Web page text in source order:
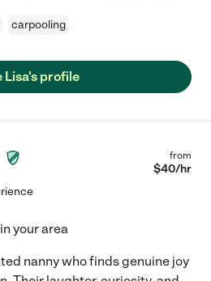
carpooling
Lisa's profile
from
$40/hr
your area
nanny who finds genuine joy